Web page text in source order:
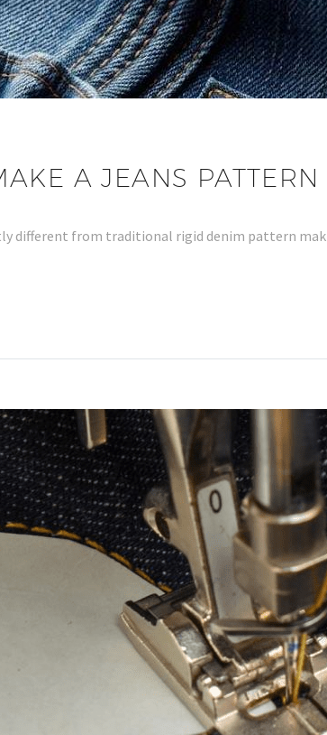
A JEANS PATTERN
different from traditional rigid denim pattern